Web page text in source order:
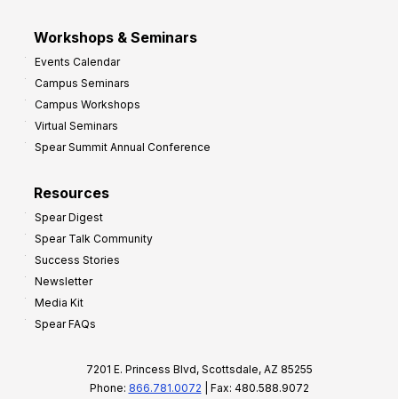
Workshops & Seminars
Events Calendar
Campus Seminars
Campus Workshops
Virtual Seminars
Spear Summit Annual Conference
Resources
Spear Digest
Spear Talk Community
Success Stories
Newsletter
Media Kit
Spear FAQs
7201 E. Princess Blvd, Scottsdale, AZ 85255
Phone: 866.781.0072 | Fax: 480.588.9072